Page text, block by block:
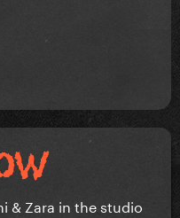
& Zara in the studio